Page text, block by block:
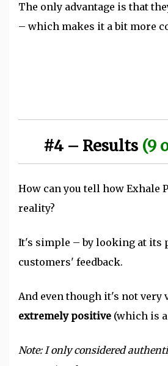
The only advantage is that
– which makes it a bit more
#4 – Results (9
How can you tell how Exhale
reality?
It's simple – by looking at its
customers' feedback.
And even though it's not very
extremely positive (which is
Note: I only considered